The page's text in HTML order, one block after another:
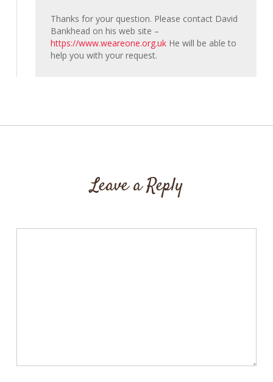
Thanks for your question. Please contact David
Bankhead on his web site –
https://www.weareone.org.ukHe will be able to
help you with your request.
Leave a Reply